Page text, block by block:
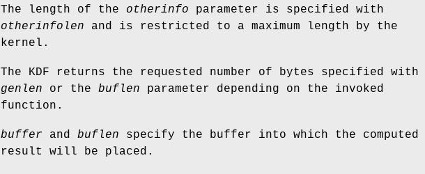
The length of the otherinfo parameter is specified with
otherinfolen and is restricted to a maximum length by the
kernel.
The KDF returns the requested number of bytes specified with
genlen or the buflen parameter depending on the invoked
function.
buffer and buflen specify the buffer into which the computed
result will be placed.